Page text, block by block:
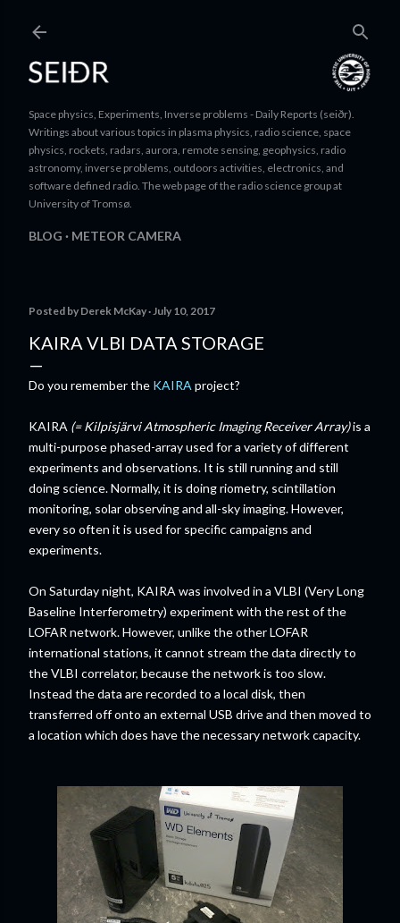
Space physics, Experiments, Inverse problems - Daily Reports (seiðr).
Writings about various topics in plasma physics, radio science, space
physics, rockets, radars, aurora, remote sensing, geophysics, radio
astronomy, inverse problems, outdoors activities, electronics, and
software defined radio. The web page of the radio science group at
University of Tromsø.
BLOG METEOR CAMERA
Posted by Derek McKay July 10, 2017
KAIRA VLBI DATA STORAGE
Do you remember the KAIRA project?
KAIRA (= Kilpisjärvi Atmospheric Imaging Receiver Array)is a
multi-purpose phased-array used for a variety of different
experiments and observations. It is still running and still
doing science. Normally, it is doing riometry, scintillation
monitoring, solar observing and all-sky imaging. However,
every so often it is used for specific campaigns and
experiments.
On Saturday night, KAIRA was involved in a VLBI (Very Long
Baseline Interferometry) experiment with the rest of the
LOFAR network. However, unlike the other LOFAR
international stations, it cannot stream the data directly to
the VLBI correlator, because the network is too slow.
Instead the data are recorded to a local disk, then
transferred off onto an external USB drive and then moved to
a location which does have the necessary network capacity.